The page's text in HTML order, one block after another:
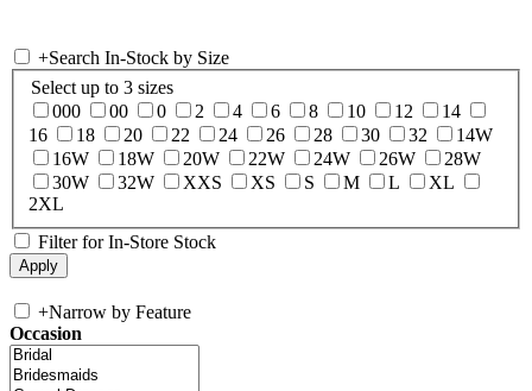
+Search In-Stock by Size
Select up to 3 sizes
000
00 0 2 4 6 8 10 12
14
16
18 20 22 24 26 28 30 32
14W
16W
18W 20W 22W 24W 26W
28W
30W
32W XXS XS S M L
XL
2XL
Filter for In-Store Stock
+Narrow by Feature
Occasion